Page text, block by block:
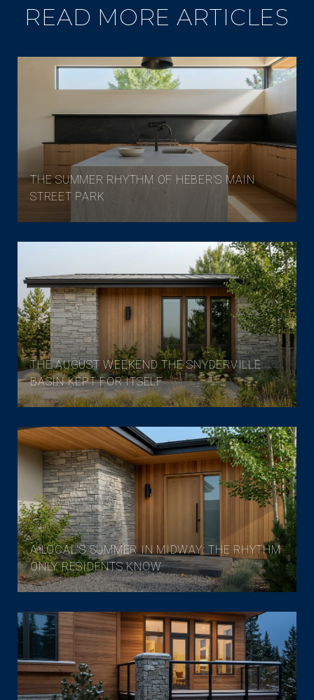
READ MORE ARTICLES
THE SUMMER RHYTHM OF HEBER'S MAIN
STREET PARK
THE AUGUST WEEKEND THE SNYDERVILLE
BASIN KEPT FOR ITSELF
A LOCAL'S SUMMER IN MIDWAY: THE RHYTHM
ONLY RESIDENTS KNOW